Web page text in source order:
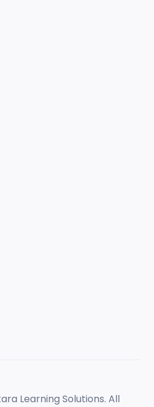
Learning Solutions. All